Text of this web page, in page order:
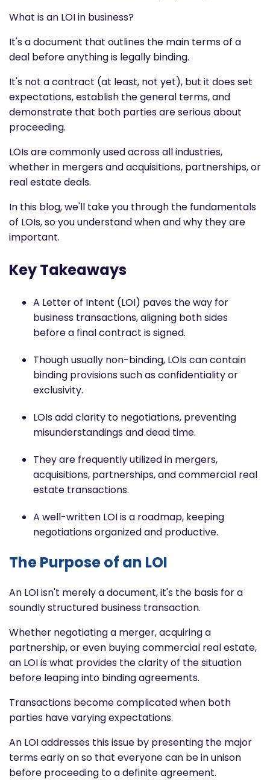
What is an LOI in business?
It's a document that outlines the main terms of a
deal before anything is legally binding.
It's not a contract (at least, not yet), but it does set
expectations, establish the general terms, and
demonstrate that both parties are serious about
proceeding.
LOIs are commonly used across all industries,
whether in mergers and acquisitions, partnerships, or
real estate deals.
In this blog, we'll take you through the fundamentals
of LOIs, so you understand when and why they are
important.
Key Takeaways
A Letter of Intent (LOI) paves the way for
business transactions, aligning both sides
before a final contract is signed.
Though usually non-binding, LOIs can contain
binding provisions such as confidentiality or
exclusivity.
LOIs add clarity to negotiations, preventing
misunderstandings and dead time.
They are frequently utilized in mergers,
acquisitions, partnerships, and commercial real
estate transactions.
A well-written LOI is a roadmap, keeping
negotiations organized and productive.
The Purpose of an LOI
An LOI isn't merely a document, it's the basis for a
soundly structured business transaction.
Whether negotiating a merger, acquiring a
partnership, or even buying commercial real estate,
an LOI is what provides the clarity of the situation
before leaping into binding agreements.
Transactions become complicated when both
parties have varying expectations.
An LOI addresses this issue by presenting the major
terms early on so that everyone can be in unison
before proceeding to a definite agreement.